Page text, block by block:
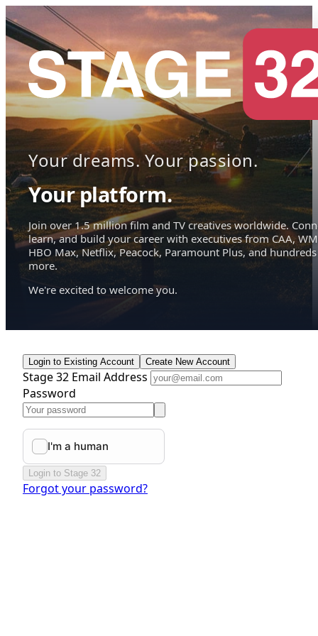
Your dreams. Your passion.
Your platform.
Join over 1.5 million film and TV creatives worldwide.
learn, and build your career with executives from CAA,
HBO Max, Netflix, Peacock, Paramount Plus, and hundreds
more.
We're excited to welcome you.
Login to Existing Account Create New Account
Stage 32 Email Address
Password
Login to Stage 32
Forgot your password?